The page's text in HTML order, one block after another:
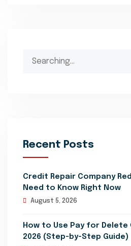
Recent Posts
Credit Repair Company
Need to Know Right Now
August 5, 2026
How to Use Pay for
2026 (Step-by-Step Guide)